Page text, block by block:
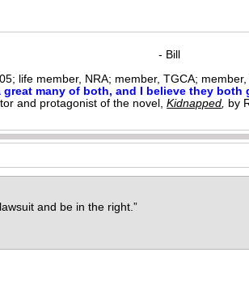
- Bill
life member, NRA; member, TGCA;
great many of both, and I believe they
and protagonist of the novel,Kidnapped, by
and be in the right.”